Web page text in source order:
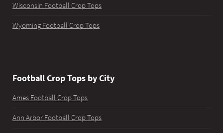
Wisconsin Football Crop Tops
Wyoming Football Crop Tops
Football Crop Tops by City
Ames Football Crop Tops
Ann Arbor Football Crop Tops